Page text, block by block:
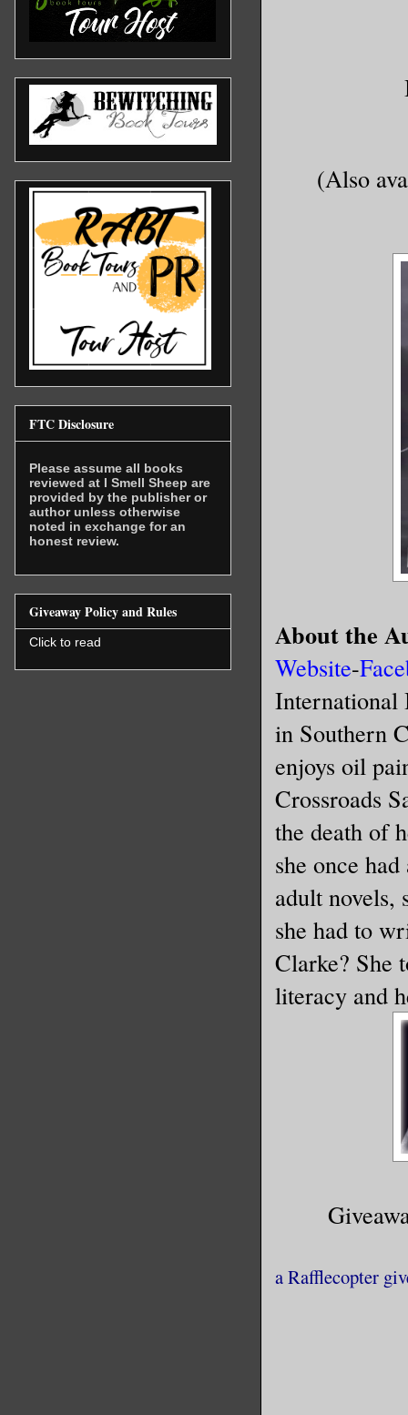
(Also
About the
Website-
International
in Southern
enjoys oil
Crossroads
the death of
she once
adult novels,
she had to
Clarke? She
literacy and
a Rafflecopter
FTC Disclosure
Please assume all books
reviewed at I Smell Sheep are
provided by the publisher or
author unless otherwise
noted in exchange for an
honest review.
Giveaway Policy and Rules
Click to read